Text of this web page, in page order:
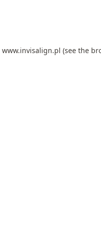
www.invisalign.pl (see the